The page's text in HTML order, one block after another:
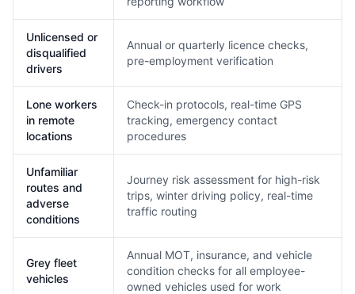
Unlicensed or
disqualified
drivers
Annual or quarterly licence checks,
pre-employment verification
Lone workers
in remote
locations
Check-in protocols, real-time GPS
tracking, emergency contact
procedures
Unfamiliar
routes and
adverse
conditions
Journey risk assessment for high-risk
trips, winter driving policy, real-time
traffic routing
Grey fleet
vehicles
Annual MOT, insurance, and vehicle
condition checks for all employee-
owned vehicles used for work